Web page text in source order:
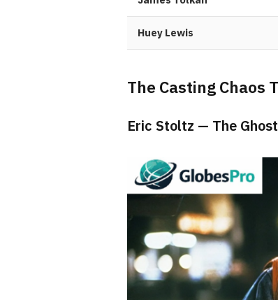
Huey Lewis
The Casting Chaos
Eric Stoltz — The